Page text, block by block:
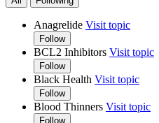
Anagrelide Visit topic
Follow
BCL2 Inhibitors Visit topic
Follow
Black Health Visit topic
Follow
Blood Thinners Visit topic
Follow